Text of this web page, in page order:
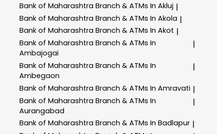
Bank of Maharashtra Branch & ATMs In Akluj |
Bank of Maharashtra Branch & ATMs In Akola |
Bank of Maharashtra Branch & ATMs In Akot |
Bank of Maharashtra Branch & ATMs In
Ambajogai
|
Bank of Maharashtra Branch & ATMs In
Ambegaon
|
Bank of Maharashtra Branch & ATMs In Amravati |
Bank of Maharashtra Branch & ATMs In
Aurangabad
|
Bank of Maharashtra Branch & ATMs In Badlapur |